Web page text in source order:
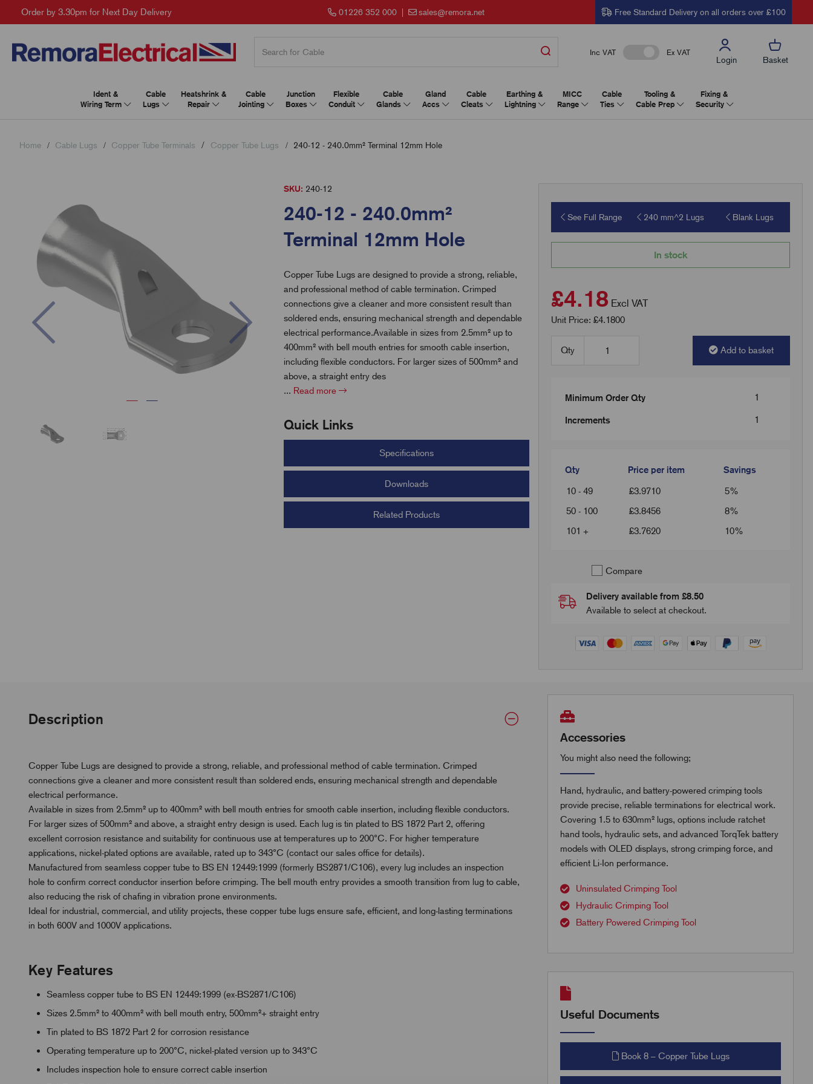
Order by 3.30pm for Next Day Delivery 01226 352 000| sales@remora.net Free Standard Delivery on all orders over £100
Inc VAT Ex VAT
Login Basket
Ident &
Wiring Term
Cable
Lugs
Heatshrink &
Repair
Cable
Jointing
Junction
Boxes
Flexible
Conduit
Cable
Glands
Gland
Accs
Cable
Cleats
Earthing &
Lightning
MICC
Range
Cable
Ties
Tooling &
Cable Prep
Fixing &
Security
Home Cable Lugs Copper Tube Terminals Copper Tube Lugs 240-12 - 240.0mm² Terminal 12mm Hole
Previous
SKU: 240-12
240-12 - 240.0mm²
Terminal 12mm Hole
Copper Tube Lugs are designed to provide a strong, reliable,
and professional method of cable termination. Crimped
connections give a cleaner and more consistent result than
soldered ends, ensuring mechanical strength and dependable
electrical performance.Available in sizes from 2.5mm² up to
400mm² with bell mouth entries for smooth cable insertion,
including flexible conductors. For larger sizes of 500mm² and
above, a straight entry des
... Read more
Quick Links
Specifications
Downloads
Related Products
See Full Range 240 mm^2 Lugs Blank Lugs
In stock
£4.18 Excl VAT
Unit Price: £4.1800
Qty Add to basket
Minimum Order Qty 1
Increments 1
Qty Price per item Savings
10 - 49 £3.9710
5%
50 - 100
£3.8456
8%
101 +
£3.7620 10%
Compare
Delivery available from £8.50
Available to select at checkout.
Description
Copper Tube Lugs are designed to provide a strong, reliable, and professional method of cable termination. Crimped
connections give a cleaner and more consistent result than soldered ends, ensuring mechanical strength and dependable
electrical performance.
Available in sizes from 2.5mm² up to 400mm² with bell mouth entries for smooth cable insertion, including flexible conductors.
For larger sizes of 500mm² and above, a straight entry design is used. Each lug is tin plated to BS 1872 Part 2, offering
excellent corrosion resistance and suitability for continuous use at temperatures up to 200°C. For higher temperature
applications, nickel-plated options are available, rated up to 343°C (contact our sales office for details).
Manufactured from seamless copper tube to BS EN 12449:1999 (formerly BS2871/C106), every lug includes an inspection
hole to confirm correct conductor insertion before crimping. The bell mouth entry provides a smooth transition from lug to cable,
also reducing the risk of chafing in vibration prone environments.
Ideal for industrial, commercial, and utility projects, these copper tube lugs ensure safe, efficient, and long-lasting terminations
in both 600V and 1000V applications.
Key Features
Seamless copper tube to BS EN 12449:1999 (ex-BS2871/C106)
Sizes 2.5mm² to 400mm² with bell mouth entry, 500mm²+ straight entry
Tin plated to BS 1872 Part 2 for corrosion resistance
Operating temperature up to 200°C, nickel-plated version up to 343°C
Includes inspection hole to ensure correct cable insertion
Accessories
You might also need the following;
Hand, hydraulic, and battery-powered crimping tools
provide precise, reliable terminations for electrical work.
Covering 1.5 to 630mm² lugs, options include ratchet
hand tools, hydraulic sets, and advanced TorqTek battery
models with OLED displays, strong crimping force, and
efficient Li-Ion performance.
Uninsulated Crimping Tool
Hydraulic Crimping Tool
Battery Powered Crimping Tool
Useful Documents
Book 8 – Copper Tube Lugs